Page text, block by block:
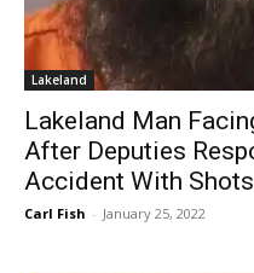
Lakeland
Lakeland Man
After Deputies
Accident With
Carl Fish - January 25, 2022